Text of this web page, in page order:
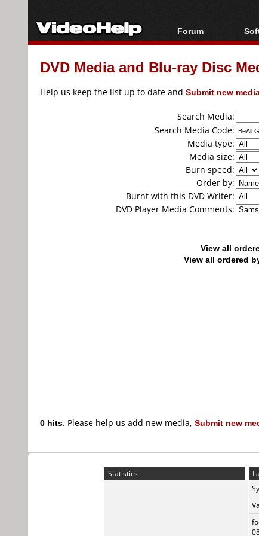
Forum
Forum Index
Today's Posts
All
DVD Media and Blu-ray Disc
Help us keep the list up to date and Submit new
Search Media:
Search Media Code:
Media type:
Media size:
Burn speed:
Order by:
Burnt with this DVD Writer:
DVD Player Media Comments:
View all
View all ordered
0 hits. Please help us add new media, Submit new
Statistics